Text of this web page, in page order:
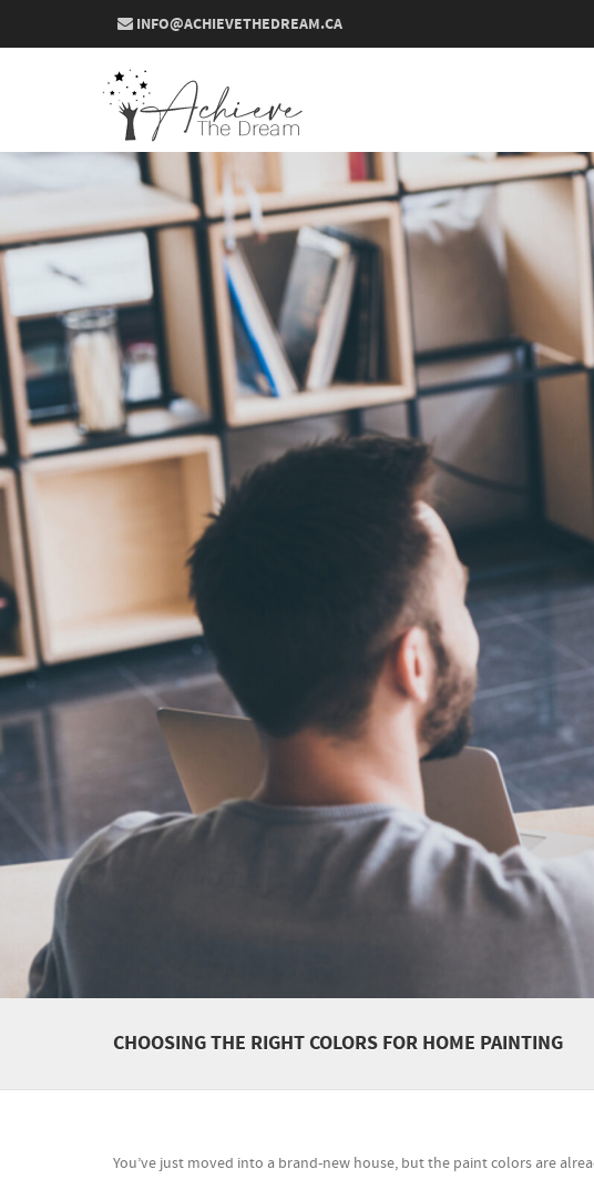
INFO@ACHIEVETHEDREAM.CA
CHOOSING THE RIGHT COLORS FOR HOME PAINTING
You’ve just moved into a brand-new house, but the paint colors are